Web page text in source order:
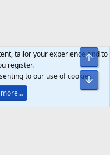
tailor your experience and to
register.
to our use of cookies.
more…
Top